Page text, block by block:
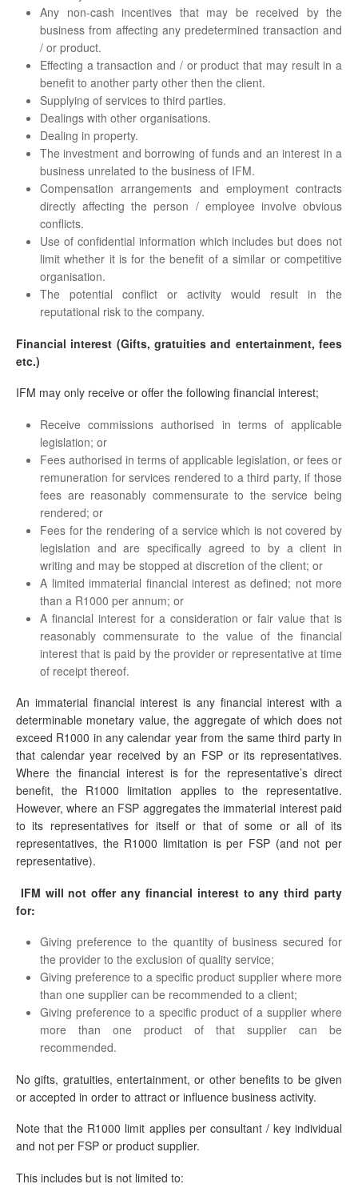
Any non-cash incentives that may be received by the
business from affecting any predetermined transaction and
/ or product.
Effecting a transaction and / or product that may result in a
benefit to another party other then the client.
Supplying of services to third parties.
Dealings with other organisations.
Dealing in property.
The investment and borrowing of funds and an interest in a
business unrelated to the business of IFM.
Compensation arrangements and employment contracts
directly affecting the person / employee involve obvious
conflicts.
Use of confidential information which includes but does not
limit whether it is for the benefit of a similar or competitive
organisation.
The potential conflict or activity would result in the
reputational risk to the company.
Financial interest (Gifts, gratuities and entertainment, fees
etc.)
IFM may only receive or offer the following financial interest;
Receive commissions authorised in terms of applicable
legislation; or
Fees authorised in terms of applicable legislation, or fees or
remuneration for services rendered to a third party, if those
fees are reasonably commensurate to the service being
rendered; or
Fees for the rendering of a service which is not covered by
legislation and are specifically agreed to by a client in
writing and may be stopped at discretion of the client; or
A limited immaterial financial interest as defined; not more
than a R1000 per annum; or
A financial interest for a consideration or fair value that is
reasonably commensurate to the value of the financial
interest that is paid by the provider or representative at time
of receipt thereof.
An immaterial financial interest is any financial interest with a
determinable monetary value, the aggregate of which does not
exceed R1000 in any calendar year from the same third party in
that calendar year received by an FSP or its representatives.
Where the financial interest is for the representative’s direct
benefit, the R1000 limitation applies to the representative.
However, where an FSP aggregates the immaterial interest paid
to its representatives for itself or that of some or all of its
representatives, the R1000 limitation is per FSP (and not per
representative).
IFM will not offer any financial interest to any third party
for:
Giving preference to the quantity of business secured for
the provider to the exclusion of quality service;
Giving preference to a specific product supplier where more
than one supplier can be recommended to a client;
Giving preference to a specific product of a supplier where
more than one product of that supplier can be
recommended.
No gifts, gratuities, entertainment, or other benefits to be given
or accepted in order to attract or influence business activity.
Note that the R1000 limit applies per consultant / key individual
and not per FSP or product supplier.
This includes but is not limited to: